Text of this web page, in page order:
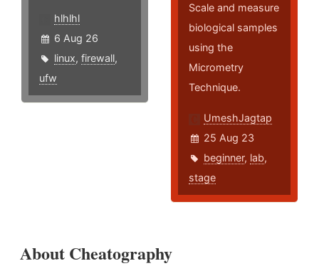
hlhlhl
6 Aug 26
linux, firewall,
ufw
Scale and measure
biological samples
using the
Micrometry
Technique.
UmeshJagtap
25 Aug 23
beginner, lab,
stage
About Cheatography